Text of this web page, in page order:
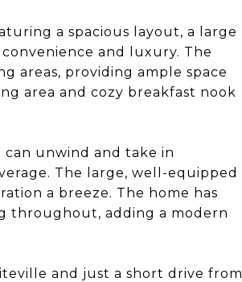
a spacious layout, a large
and luxury. The
areas, providing ample space
area and cozy breakfast nook
unwind and take in
The large, well-equipped
a breeze. The home has
throughout, adding a modern
and just a short drive from